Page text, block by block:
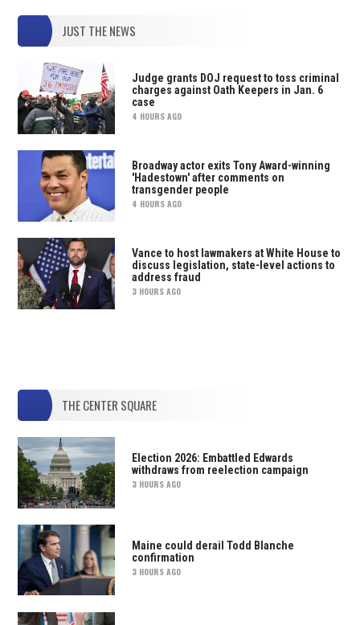
JUST THE NEWS
Judge grants DOJ request to toss criminal
charges against Oath Keepers in Jan. 6
case
4 HOURS AGO
Broadway actor exits Tony Award-winning
'Hadestown' after comments on
transgender people
4 HOURS AGO
Vance to host lawmakers at White House to
discuss legislation, state-level actions to
address fraud
3 HOURS AGO
THE CENTER SQUARE
Election 2026: Embattled Edwards
withdraws from reelection campaign
3 HOURS AGO
Maine could derail Todd Blanche
confirmation
3 HOURS AGO